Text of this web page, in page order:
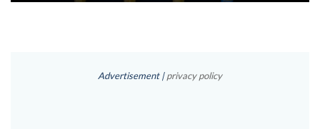
Advertisement |privacy policy